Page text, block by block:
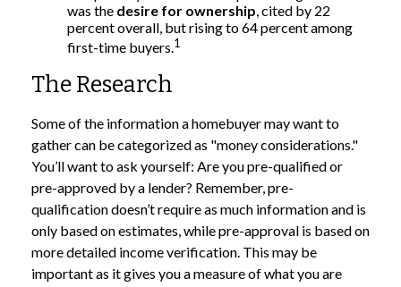
was the desire for ownership, cited by 22
percent overall, but rising to 64 percent among
first-time buyers.1
The Research
Some of the information a homebuyer may want to
gather can be categorized as "money considerations."
You’ll want to ask yourself: Are you pre-qualified or
pre-approved by a lender? Remember, pre-
qualification doesn’t require as much information and is
only based on estimates, while pre-approval is based on
more detailed income verification. This may be
important as it gives you a measure of what you are